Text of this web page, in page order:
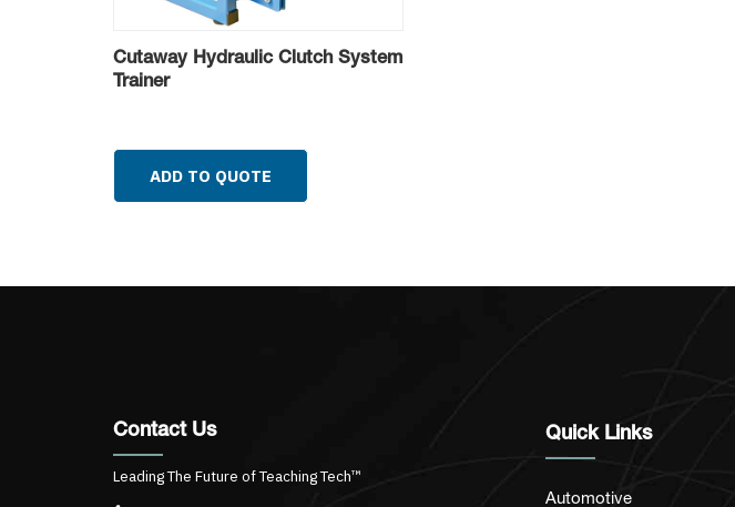
Cutaway Hydraulic Clutch System
Trainer
ADD TO QUOTE
Contact Us
Leading The Future of Teaching Tech™
Quick Links
Automotive